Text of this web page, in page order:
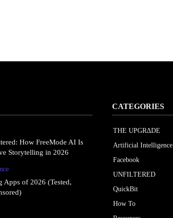
How FreeMode AI Is
Storytelling in 2026
Apps of 2026 (Tested,
CATEGORIES
THE UPGRΔDE
Artificial Intelligence
Facebook
UNFILTERED
QuickBit
How To